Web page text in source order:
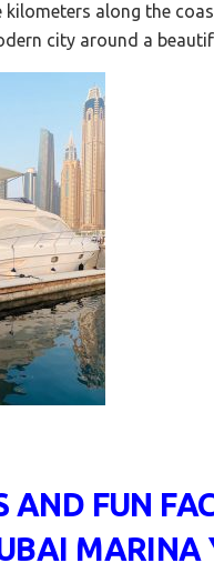
kilometers along the
city around a
AND FUN
MARINA